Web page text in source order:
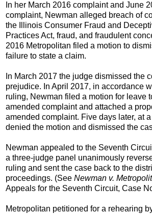
In her March 2016 complaint and June
complaint, Newman alleged breach of
the Illinois Consumer Fraud and
Practices Act, fraud, and fraudulent
2016 Metropolitan filed a motion to
failure to state a claim.
In March 2017 the judge dismissed the
prejudice. In April 2017, in accordance
ruling, Newman filed a motion for leave
amended complaint and attached a
amended complaint. Five days later, at
denied the motion and dismissed the
Newman appealed to the Seventh
a three-judge panel unanimously
ruling and sent the case back to the
proceedings. (See Newman v.
Appeals for the Seventh Circuit, Case
Metropolitan petitioned for a rehearing